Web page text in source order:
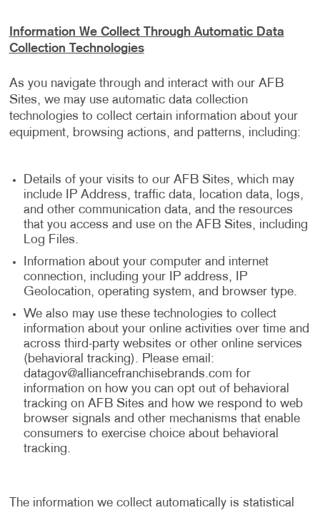
Information We Collect Through Automatic Data
Collection Technologies
As you navigate through and interact with our AFB
Sites, we may use automatic data collection
technologies to collect certain information about your
equipment, browsing actions, and patterns, including:
Details of your visits to our AFB Sites, which may
include IP Address, traffic data, location data, logs,
and other communication data, and the resources
that you access and use on the AFB Sites, including
Log Files.
Information about your computer and internet
connection, including your IP address, IP
Geolocation, operating system, and browser type.
We also may use these technologies to collect
information about your online activities over time and
across third-party websites or other online services
(behavioral tracking). Please email:
datagov@alliancefranchisebrands.com for
information on how you can opt out of behavioral
tracking on AFB Sites and how we respond to web
browser signals and other mechanisms that enable
consumers to exercise choice about behavioral
tracking.
The information we collect automatically is statistical